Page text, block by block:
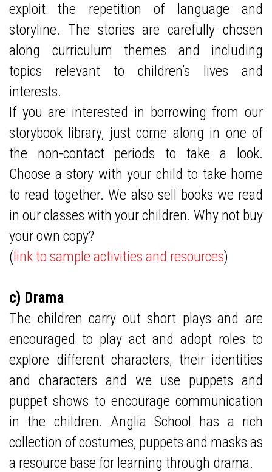
exploit the repetition of language and
storyline. The stories are carefully chosen
along curriculum themes and including
topics relevant to children’s lives and
interests.
If you are interested in borrowing from our
storybook library, just come along in one of
the non-contact periods to take a look.
Choose a story with your child to take home
to read together. We also sell books we read
in our classes with your children. Why not buy
your own copy?
( link to sample activities and resources)
c) Drama
The children carry out short plays and are
encouraged to play act and adopt roles to
explore different characters, their identities
and characters and we use puppets and
puppet shows to encourage communication
in the children. Anglia School has a rich
collection of costumes, puppets and masks as
a resource base for learning through drama.